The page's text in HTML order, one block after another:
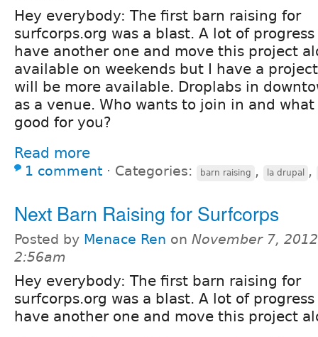
Hey everybody: The first barn raising for
surfcorps.org was a blast. A lot of
have another one and move this project
available on weekends but I have a
will be more available. Droplabs in
as a venue. Who wants to join in and
good for you?
Read more
1 comment ⋅ Categories: barn raising , la drupal ,
Next Barn Raising for Surfcorps
Posted by Menace Ren on November 7,
2:56am
Hey everybody: The first barn raising for
surfcorps.org was a blast. A lot of
have another one and move this project